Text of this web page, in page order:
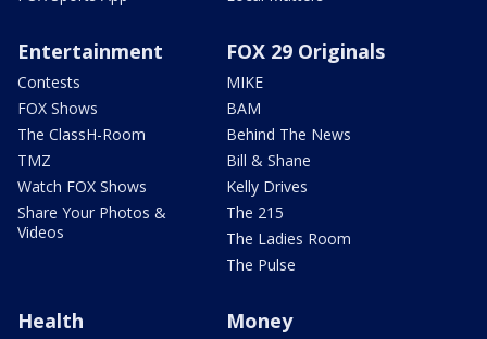
Entertainment
Contests
FOX Shows
The ClassH-Room
TMZ
Watch FOX Shows
Share Your Photos &
Videos
FOX 29 Originals
MIKE
BAM
Behind The News
Bill & Shane
Kelly Drives
The 215
The Ladies Room
The Pulse
Health Money